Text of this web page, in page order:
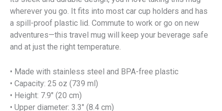
wherever you go. It fits into most car cup holders and has
a spill-proof plastic lid. Commute to work or go on new
adventures—this travel mug will keep your beverage safe
and at just the right temperature.
• Made with stainless steel and BPA-free plastic
• Capacity: 25 oz (739 ml)
• Height: 7.9″ (20 cm)
• Upper diameter: 3.3″ (8.4 cm)